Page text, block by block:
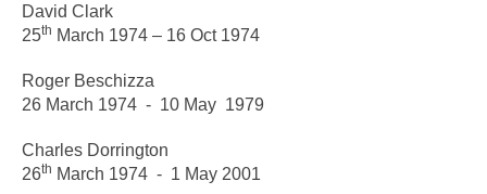
David Clark
25th March 1974 – 16 Oct 1974
Roger Beschizza
26 March 1974 - 10 May 1979
Charles Dorrington
26th March 1974 - 1 May 2001